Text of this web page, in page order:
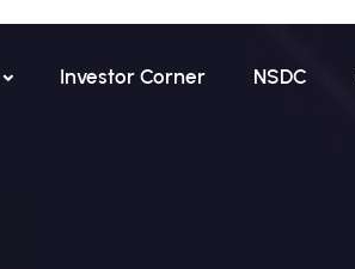
Investor Corner NSDC